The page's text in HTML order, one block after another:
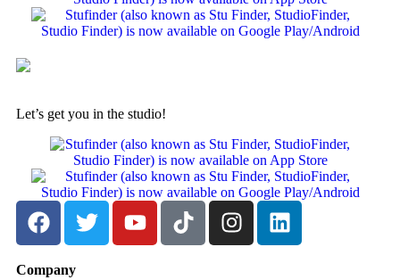
Let’s get you in the studio!
Company